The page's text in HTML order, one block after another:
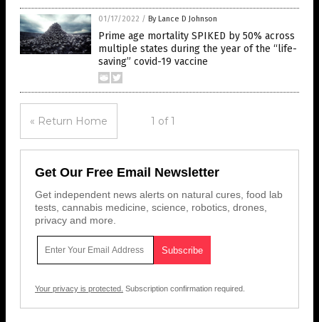
01/17/2022 / By Lance D Johnson
Prime age mortality SPIKED by 50% across
multiple states during the year of the “life-
saving” covid-19 vaccine
« Return Home 1 of 1
Get Our Free Email Newsletter
Get independent news alerts on natural cures, food lab
tests, cannabis medicine, science, robotics, drones,
privacy and more.
Your privacy is protected. Subscription confirmation required.